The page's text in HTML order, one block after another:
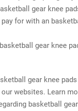
gear knee
pay for with an
gear knee
gear knee
websites. Learn
basketball